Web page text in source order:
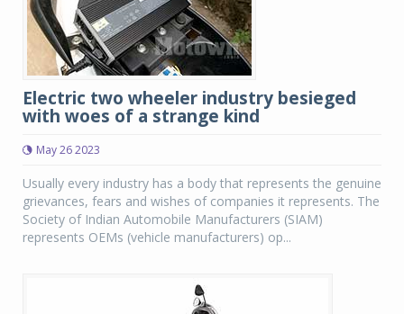
Electric two wheeler industry besieged
with woes of a strange kind
May 26 2023
Usually every industry has a body that represents the genuine
grievances, fears and wishes of companies it represents. The
Society of Indian Automobile Manufacturers (SIAM)
represents OEMs (vehicle manufacturers) op...